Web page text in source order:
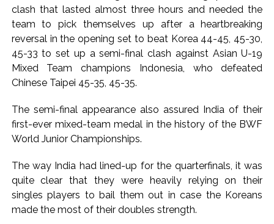
action will be taken: Ashwini Bhide ...
Adani Electricity distributes clothes to empower
underprivileged communities ...
Row erupts over revocation of permission for Rahul
Gandhi’s student event in UP; Cong cries foul ...
clash that lasted almost three hours and needed the
team to pick themselves up after a heartbreaking
reversal in the opening set to beat Korea 44-45, 45-30,
45-33 to set up a semi-final clash against Asian U-19
Mixed Team champions Indonesia, who defeated
Chinese Taipei 45-35, 45-35.
The semi-final appearance also assured India of their
first-ever mixed-team medal in the history of the BWF
World Junior Championships.
The way India had lined-up for the quarterfinals, it was
quite clear that they were heavily relying on their
singles players to bail them out in case the Koreans
made the most of their doubles strength.